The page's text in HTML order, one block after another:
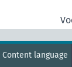
Content language